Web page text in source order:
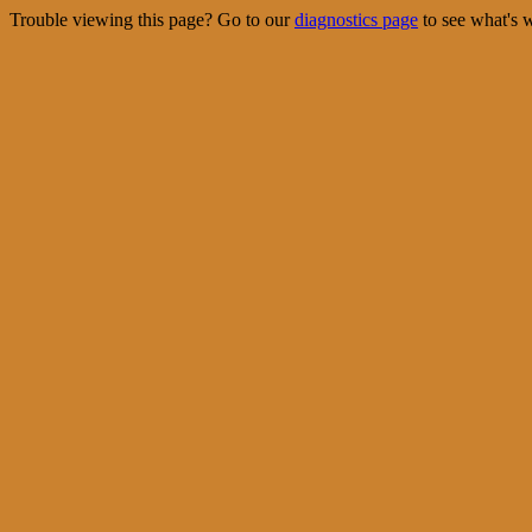
Trouble viewing this page? Go to ourdiagnostics page to see what's